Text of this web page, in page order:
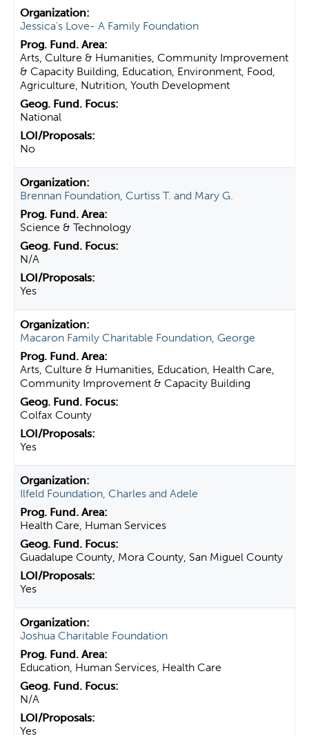
Jessica's Love- A Family Foundation
Arts, Culture & Humanities, Community Improvement
& Capacity Building, Education, Environment, Food,
Agriculture, Nutrition, Youth Development
National
No
Brennan Foundation, Curtiss T. and Mary G.
Science & Technology
N/A
Yes
Macaron Family Charitable Foundation, George
Arts, Culture & Humanities, Education, Health Care,
Community Improvement & Capacity Building
Colfax County
Yes
Ilfeld Foundation, Charles and Adele
Health Care, Human Services
Guadalupe County, Mora County, San Miguel County
Yes
Joshua Charitable Foundation
Education, Human Services, Health Care
N/A
Yes